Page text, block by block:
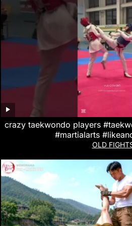
crazy taekwondo players
#martialarts
OLD